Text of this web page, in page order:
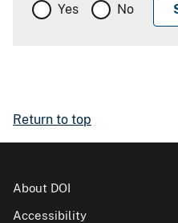
Yes No
Return to top
About DOI
Accessibility